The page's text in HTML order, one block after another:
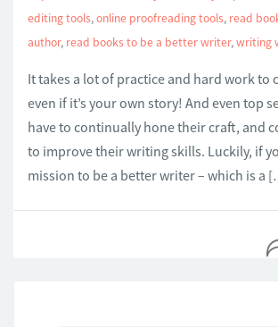
editing tools,online proofreading tools, read
author, read books to be a better writer,writing
It takes a lot of practice and hard work to
even if it’s your own story! And even top
have to continually hone their craft, and
to improve their writing skills. Luckily, if
mission to be a better writer – which is a